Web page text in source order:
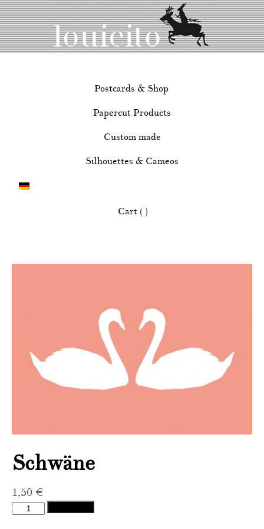
Postcards & Shop
Papercut Products
Custom made
Silhouettes & Cameos
Cart ( )
Schwäne
1,50 €
Schwäne